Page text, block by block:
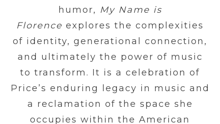
humor, My Name is
Florence explores the complexities
of identity, generational connection,
and ultimately the power of music
to transform. It is a celebration of
Price’s enduring legacy in music and
a reclamation of the space she
occupies within the American